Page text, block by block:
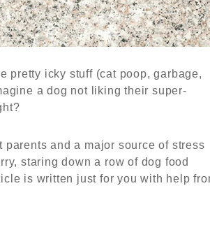
pretty icky stuff (cat poop, garbage,
a dog not liking their super-
and a major source of stress
staring down a row of dog food
is written just for you with help